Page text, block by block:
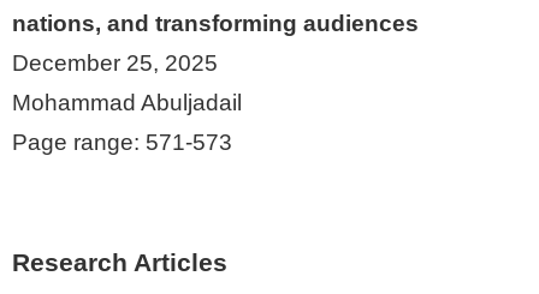
nations, and transforming audiences
December 25, 2025
Mohammad Abuljadail
Page range: 571-573
Research Articles